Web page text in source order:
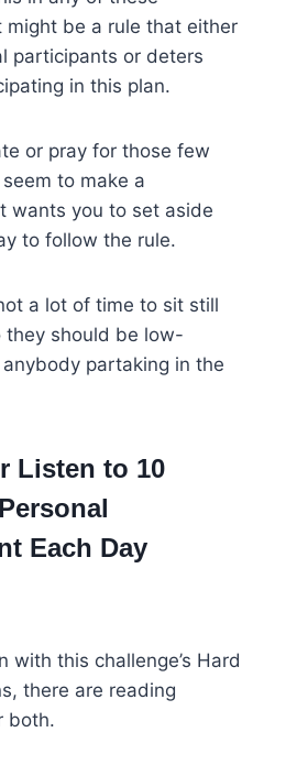
might be a rule that either
participants or deters
in this plan.
or pray for those few
to make a
wants you to set aside
to follow the rule.
a lot of time to sit still
they should be low-
partaking in the
Listen to 10
Each Day
with this challenge’s Hard
there are reading
both.